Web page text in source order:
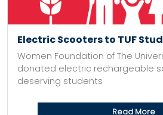
Electric Scooters to TUF
Women Foundation of The
donated electric rechargeable
deserving students
Read More